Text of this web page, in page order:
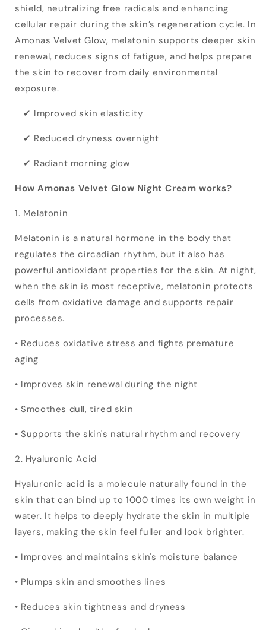
shield, neutralizing free radicals and enhancing
cellular repair during the skin’s regeneration cycle. In
Amonas Velvet Glow, melatonin supports deeper skin
renewal, reduces signs of fatigue, and helps prepare
the skin to recover from daily environmental
exposure.
✔ Improved skin elasticity
✔ Reduced dryness overnight
✔ Radiant morning glow
How Amonas Velvet Glow Night Cream works?
1. Melatonin
Melatonin is a natural hormone in the body that
regulates the circadian rhythm, but it also has
powerful antioxidant properties for the skin. At night,
when the skin is most receptive, melatonin protects
cells from oxidative damage and supports repair
processes.
• Reduces oxidative stress and fights premature
aging
• Improves skin renewal during the night
• Smoothes dull, tired skin
• Supports the skin's natural rhythm and recovery
2. Hyaluronic Acid
Hyaluronic acid is a molecule naturally found in the
skin that can bind up to 1000 times its own weight in
water. It helps to deeply hydrate the skin in multiple
layers, making the skin feel fuller and look brighter.
• Improves and maintains skin's moisture balance
• Plumps skin and smoothes lines
• Reduces skin tightness and dryness